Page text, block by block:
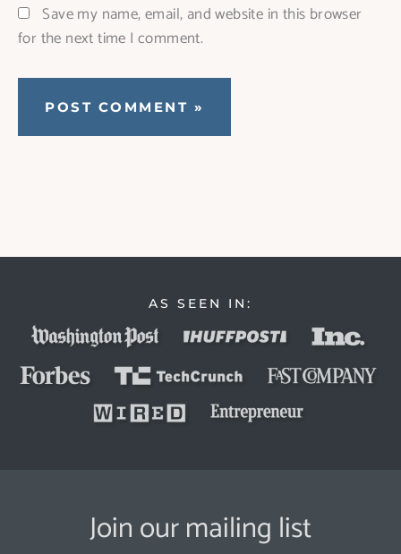
Save my name, email, and website in this browser
for the next time I comment.
AS SEEN IN:
Join our mailing list